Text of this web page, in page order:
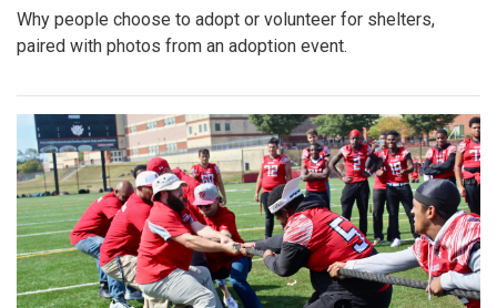
Why people choose to adopt or volunteer for shelters,
paired with photos from an adoption event.